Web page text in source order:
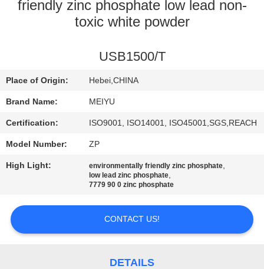
CONTACT
US
QUOTE
SITEMAP
friendly zinc phosphate low lead non-
toxic white powder
USB1500/T
Place of Origin: Hebei,CHINA
Brand Name: MEIYU
Certification: ISO9001, ISO14001, ISO45001,SGS,REACH
Model Number: ZP
High Light: environmentally friendly zinc phosphate,
low lead zinc phosphate,
7779 90 0 zinc phosphate
CONTACT US!
DETAILS